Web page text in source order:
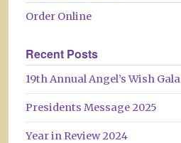
Order Online
Recent Posts
19th Annual Angel’s Wish Gala
Presidents Message 2025
Year in Review 2024